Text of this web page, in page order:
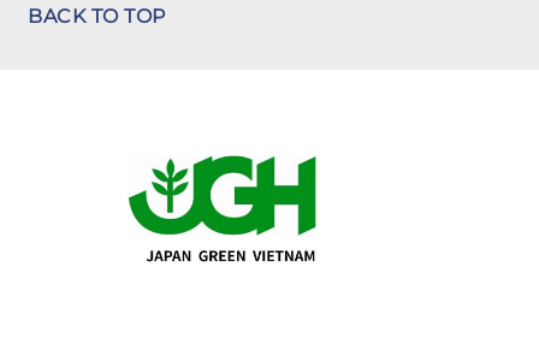
BACK TO TOP